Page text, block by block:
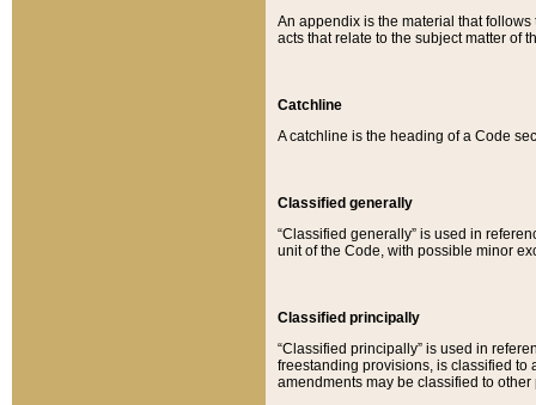
An appendix is the material that
acts that relate to the subject matter of
Catchline
A catchline is the heading of a Code
Classified generally
“Classified generally” is used in
unit of the Code, with possible minor
Classified principally
“Classified principally” is used in
freestanding provisions, is classified to
amendments may be classified to other